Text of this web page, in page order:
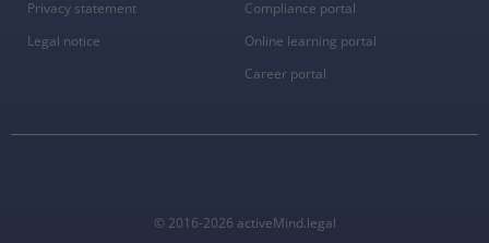
Privacy statement
Legal notice
Compliance portal
Online learning portal
Career portal
© 2016-2026 activeMind.legal